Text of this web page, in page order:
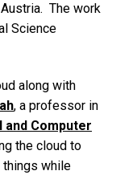
The work
Science
along with
, a professor in
Computer
the cloud to
things while